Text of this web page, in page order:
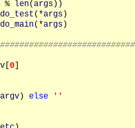
% len(args))
do_test (*args)
do_main(*args)
[0]
argv) else
''